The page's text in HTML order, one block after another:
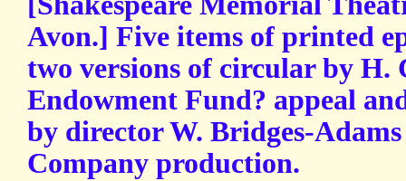
Avon.] Five items of printed
two versions of circular by H.
Endowment Fund? appeal
by director W. Bridges-Adams
Company production.